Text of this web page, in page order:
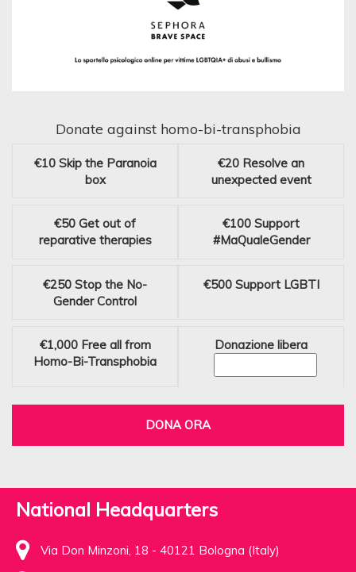
Donate against homo-bi-transphobia
€10 Skip the Paranoia
box
€20 Resolve an
unexpected event
€50 Get out of
reparative therapies
€100 Support
#MaQualeGender
€250 Stop the No-
Gender Control
€500 Support LGBTI
€1,000 Free all from
Homo-Bi-Transphobia
Donazione libera
DONA ORA
National Headquarters
Via Don Minzoni, 18 - 40121 Bologna (Italy)